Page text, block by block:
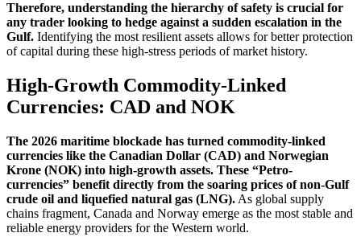
Therefore, understanding the hierarchy of safety is crucial for
any trader looking to hedge against a sudden escalation in the
Gulf. Identifying the most resilient assets allows for better protection
of capital during these high-stress periods of market history.
High-Growth Commodity-Linked
Currencies: CAD and NOK
The 2026 maritime blockade has turned commodity-linked
currencies like the Canadian Dollar (CAD) and Norwegian
Krone (NOK) into high-growth assets. These “Petro-
currencies” benefit directly from the soaring prices of non-Gulf
crude oil and liquefied natural gas (LNG). As global supply
chains fragment, Canada and Norway emerge as the most stable and
reliable energy providers for the Western world.